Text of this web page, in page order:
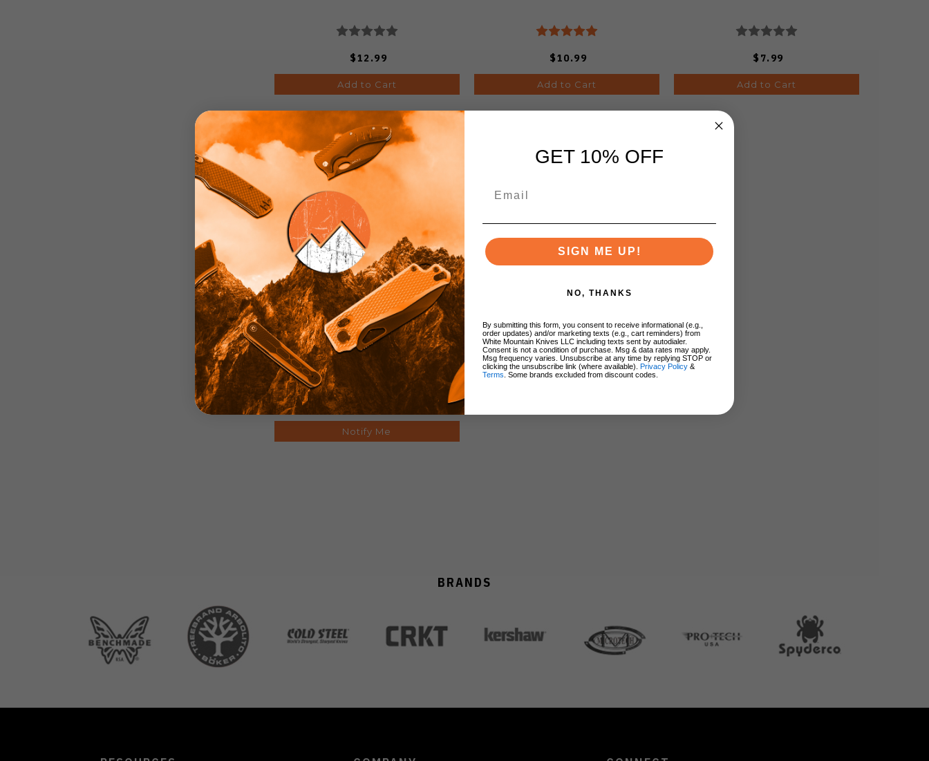
$12.99
Add to Cart
$10.99
Add to Cart
$7.99
Add to Cart
Carry-All Knife Pouch 5 Inch
Sheath Black Heavy Nylon Hang
Packaged SH280
$8.29
Notify Me
BRANDS
GET 10% OFF
SIGN ME UP!
NO, THANKS
By submitting this form, you consent to receive informational (e.g.,
order updates) and/or marketing texts (e.g., cart reminders) from
White Mountain Knives LLC including texts sent by autodialer.
Consent is not a condition of purchase. Msg & data rates may apply.
Msg frequency varies. Unsubscribe at any time by replying STOP or
clicking the unsubscribe link (where available). Privacy Policy &
Terms . Some brands excluded from discount codes.